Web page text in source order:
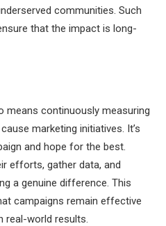
communities. Such
that the impact is long-
means continuously measuring
marketing initiatives. It’s
and hope for the best.
efforts, gather data, and
a genuine difference. This
campaigns remain effective
real-world results.